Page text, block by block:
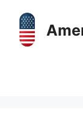
content